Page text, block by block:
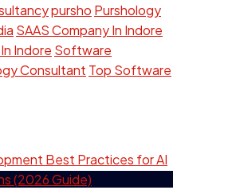
pursho Purshology
SAAS Company In Indore
Indore Software
Consultant Top Software